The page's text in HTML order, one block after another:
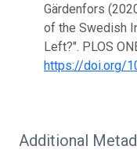
Gärdenfors
of the Swedish
Left?". PLOS
https://doi.org/
Additional